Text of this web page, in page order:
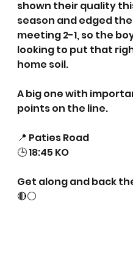
shown their quality
season and edged
meeting 2-1, so the
looking to put that
home soil.
A big one with
points on the line.
📍 Paties Road
🕒 18:45 KO
Get along and back
🔴⚪